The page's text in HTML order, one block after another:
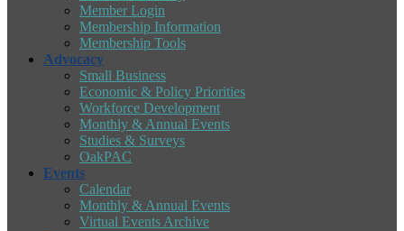
Member Login
Membership Information
Membership Tools
Advocacy
Small Business
Economic & Policy Priorities
Workforce Development
Monthly & Annual Events
Studies & Surveys
OakPAC
Events
Calendar
Monthly & Annual Events
Virtual Events Archive